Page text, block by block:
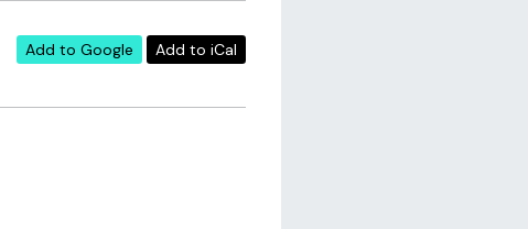
Add to Google Add to iCal